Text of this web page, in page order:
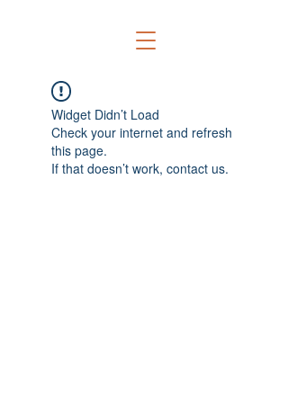
Widget Didn’t Load
Check your internet and refresh
this page.
If that doesn’t work, contact us.